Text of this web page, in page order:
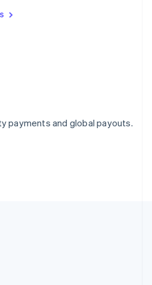
payments and global payouts.